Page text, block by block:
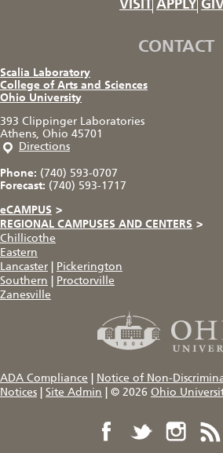
VISIT APPLY
CONTACT
Scalia Laboratory
College of Arts and Sciences
Ohio University
393 Clippinger Laboratories
Athens, Ohio 45701
Directions
Phone: (740) 593-0707
Forecast: (740) 593-1717
eCAMPUS >
REGIONAL CAMPUSES AND CENTERS >
Chillicothe
Eastern
Lancaster
Pickerington
Southern
Proctorville
Zanesville
ADA Compliance Notice of Non-
Notices
Site Admin © 2026 Ohio